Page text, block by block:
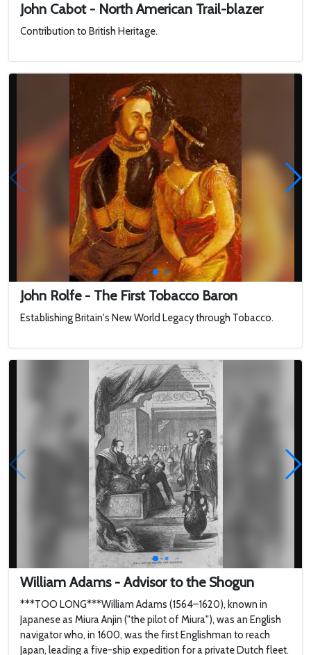
John Cabot - North American Trail-blazer
Contribution to British Heritage.
John Rolfe - The First Tobacco Baron
Establishing Britain's New World Legacy through Tobacco.
William Adams - Advisor to the Shogun
***TOO LONG***William Adams (1564–1620), known in
Japanese as Miura Anjin ("the pilot of Miura"), was an English
navigator who, in 1600, was the first Englishman to reach
Japan, leading a five-ship expedition for a private Dutch fleet.